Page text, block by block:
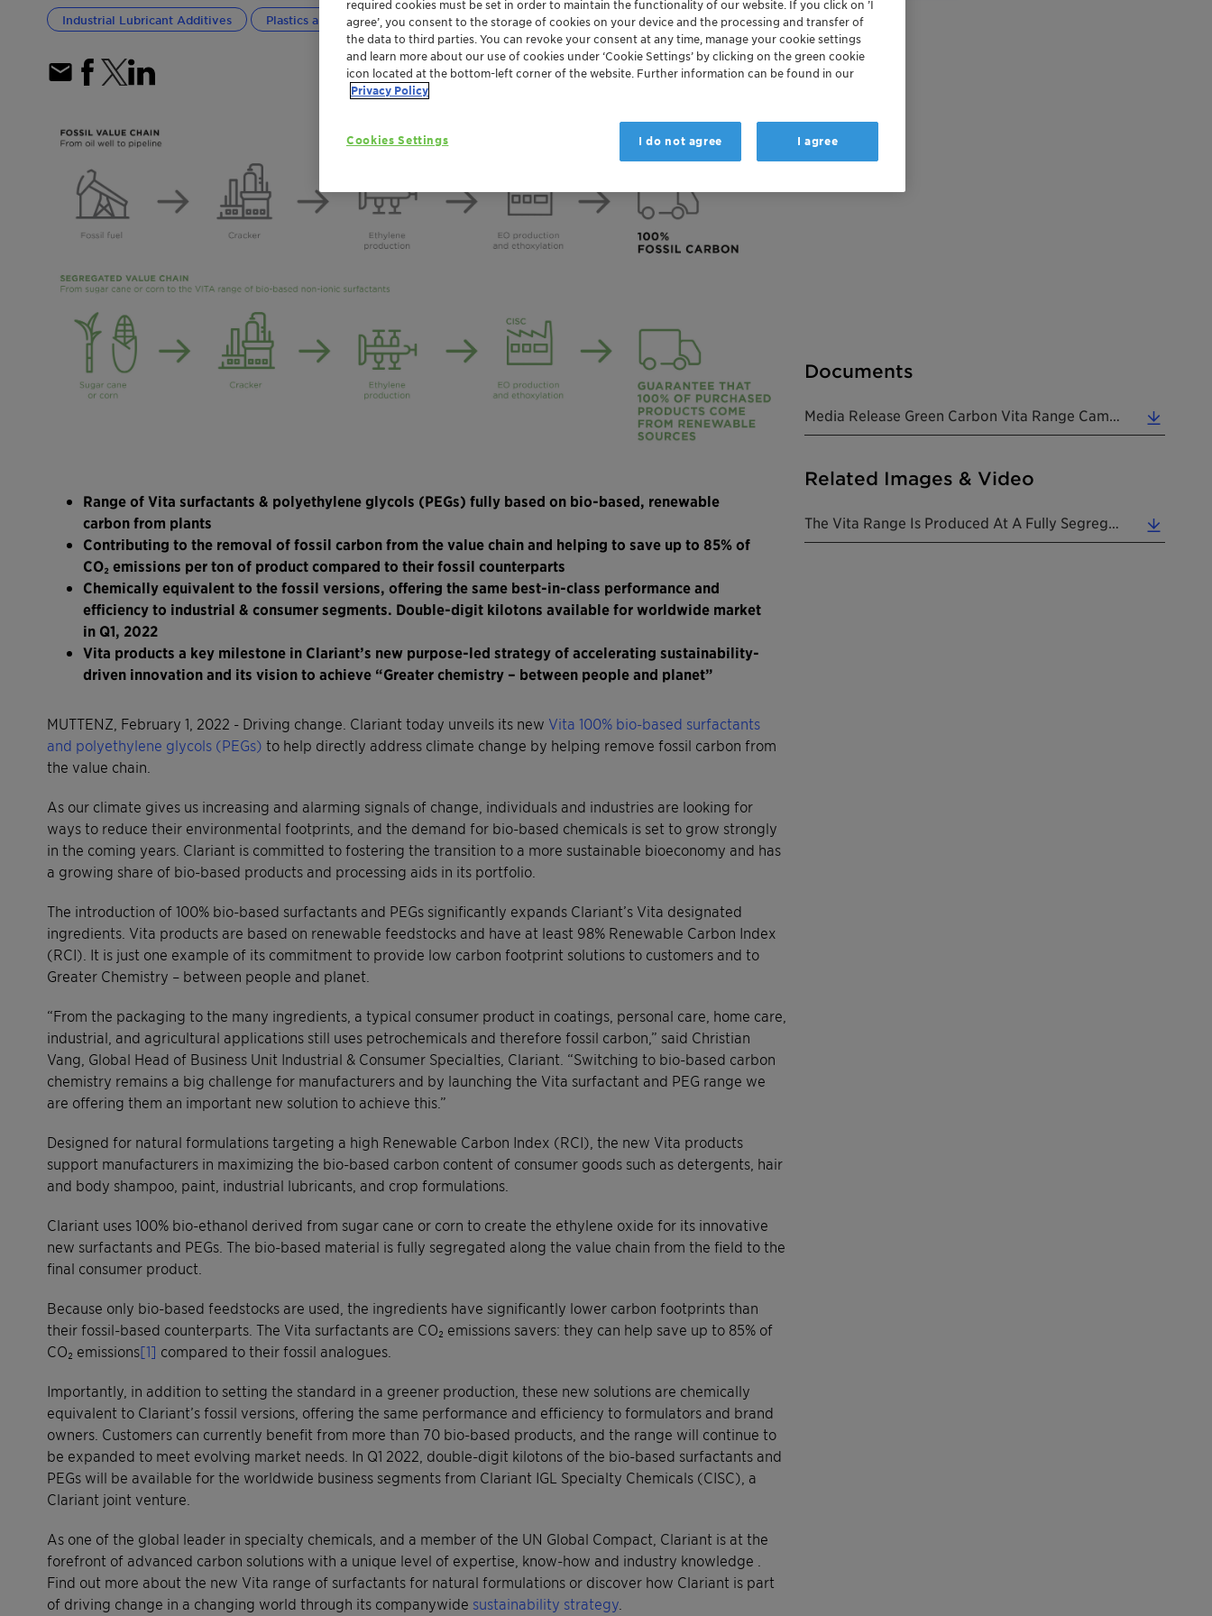
Industrial Lubricant Additives Plastics and Polymers Global
Range of Vita surfactants & polyethylene glycols (PEGs) fully based on bio-based, renewable
carbon from plants
Contributing to the removal of fossil carbon from the value chain and helping to save up to 85% of
CO₂ emissions per ton of product compared to their fossil counterparts
Chemically equivalent to the fossil versions, offering the same best-in-class performance and
efficiency to industrial & consumer segments. Double-digit kilotons available for worldwide market
in Q1, 2022
Vita products a key milestone in Clariant’s new purpose-led strategy of accelerating sustainability-
driven innovation and its vision to achieve “Greater chemistry – between people and planet”
MUTTENZ, February 1, 2022 - Driving change. Clariant today unveils its new Vita 100% bio-based surfactants
and polyethylene glycols (PEGs) to help directly address climate change by helping remove fossil carbon from
the value chain.
As our climate gives us increasing and alarming signals of change, individuals and industries are looking for
ways to reduce their environmental footprints, and the demand for bio-based chemicals is set to grow strongly
in the coming years. Clariant is committed to fostering the transition to a more sustainable bioeconomy and has
a growing share of bio-based products and processing aids in its portfolio.
The introduction of 100% bio-based surfactants and PEGs significantly expands Clariant’s Vita designated
ingredients. Vita products are based on renewable feedstocks and have at least 98% Renewable Carbon Index
(RCI). It is just one example of its commitment to provide low carbon footprint solutions to customers and to
Greater Chemistry – between people and planet.
“From the packaging to the many ingredients, a typical consumer product in coatings, personal care, home care,
industrial, and agricultural applications still uses petrochemicals and therefore fossil carbon,” said Christian
Vang, Global Head of Business Unit Industrial & Consumer Specialties, Clariant. “Switching to bio-based carbon
chemistry remains a big challenge for manufacturers and by launching the Vita surfactant and PEG range we
are offering them an important new solution to achieve this.”
Designed for natural formulations targeting a high Renewable Carbon Index (RCI), the new Vita products
support manufacturers in maximizing the bio-based carbon content of consumer goods such as detergents, hair
and body shampoo, paint, industrial lubricants, and crop formulations.
Clariant uses 100% bio-ethanol derived from sugar cane or corn to create the ethylene oxide for its innovative
new surfactants and PEGs. The bio-based material is fully segregated along the value chain from the field to the
final consumer product.
Because only bio-based feedstocks are used, the ingredients have significantly lower carbon footprints than
their fossil-based counterparts. The Vita surfactants are CO₂ emissions savers: they can help save up to 85% of
CO₂ emissions[1] compared to their fossil analogues.
Importantly, in addition to setting the standard in a greener production, these new solutions are chemically
equivalent to Clariant’s fossil versions, offering the same performance and efficiency to formulators and brand
owners. Customers can currently benefit from more than 70 bio-based products, and the range will continue to
be expanded to meet evolving market needs. In Q1 2022, double-digit kilotons of the bio-based surfactants and
PEGs will be available for the worldwide business segments from Clariant IGL Specialty Chemicals (CISC), a
Clariant joint venture.
As one of the global leader in specialty chemicals, and a member of the UN Global Compact, Clariant is at the
forefront of advanced carbon solutions with a unique level of expertise, know-how and industry knowledge .
Find out more about the new Vita range of surfactants for natural formulations or discover how Clariant is part
of driving change in a changing world through its companywide sustainability strategy
Documents
Media Release Green Carbon Vita Range Campaign 20220202 EN (0.20 MB)
Related Images & Video
The Vita Range Is Produced At A Fully Segregated Site, And From The Field To The Final Product, Al... (1.00 MB)
required cookies must be set in order to maintain the functionality of our website. If you click on ’I
agree’, you consent to the storage of cookies on your device and the processing and transfer of
the data to third parties. You can revoke your consent at any time, manage your cookie settings
and learn more about our use of cookies under ‘Cookie Settings’ by clicking on the green cookie
icon located at the bottom-left corner of the website. Further information can be found in our
Privacy Policy
Cookies Settings I do not agree I agree